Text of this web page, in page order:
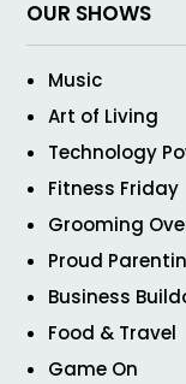
OUR SHOWS
Music
Art of Living
Technology
Fitness Friday
Grooming
Proud
Business
Food & Travel
Game On